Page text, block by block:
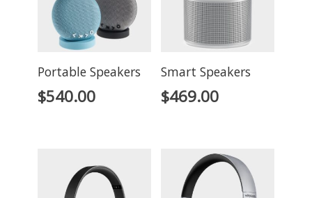
Portable Speakers
$540.00
Smart Speakers
$469.00